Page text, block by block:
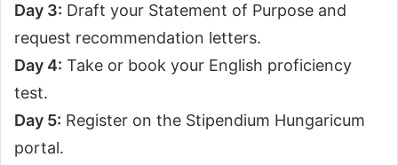
Day 3: Draft your Statement of Purpose and
request recommendation letters.
Day 4: Take or book your English proficiency
test.
Day 5: Register on the Stipendium Hungaricum
portal.